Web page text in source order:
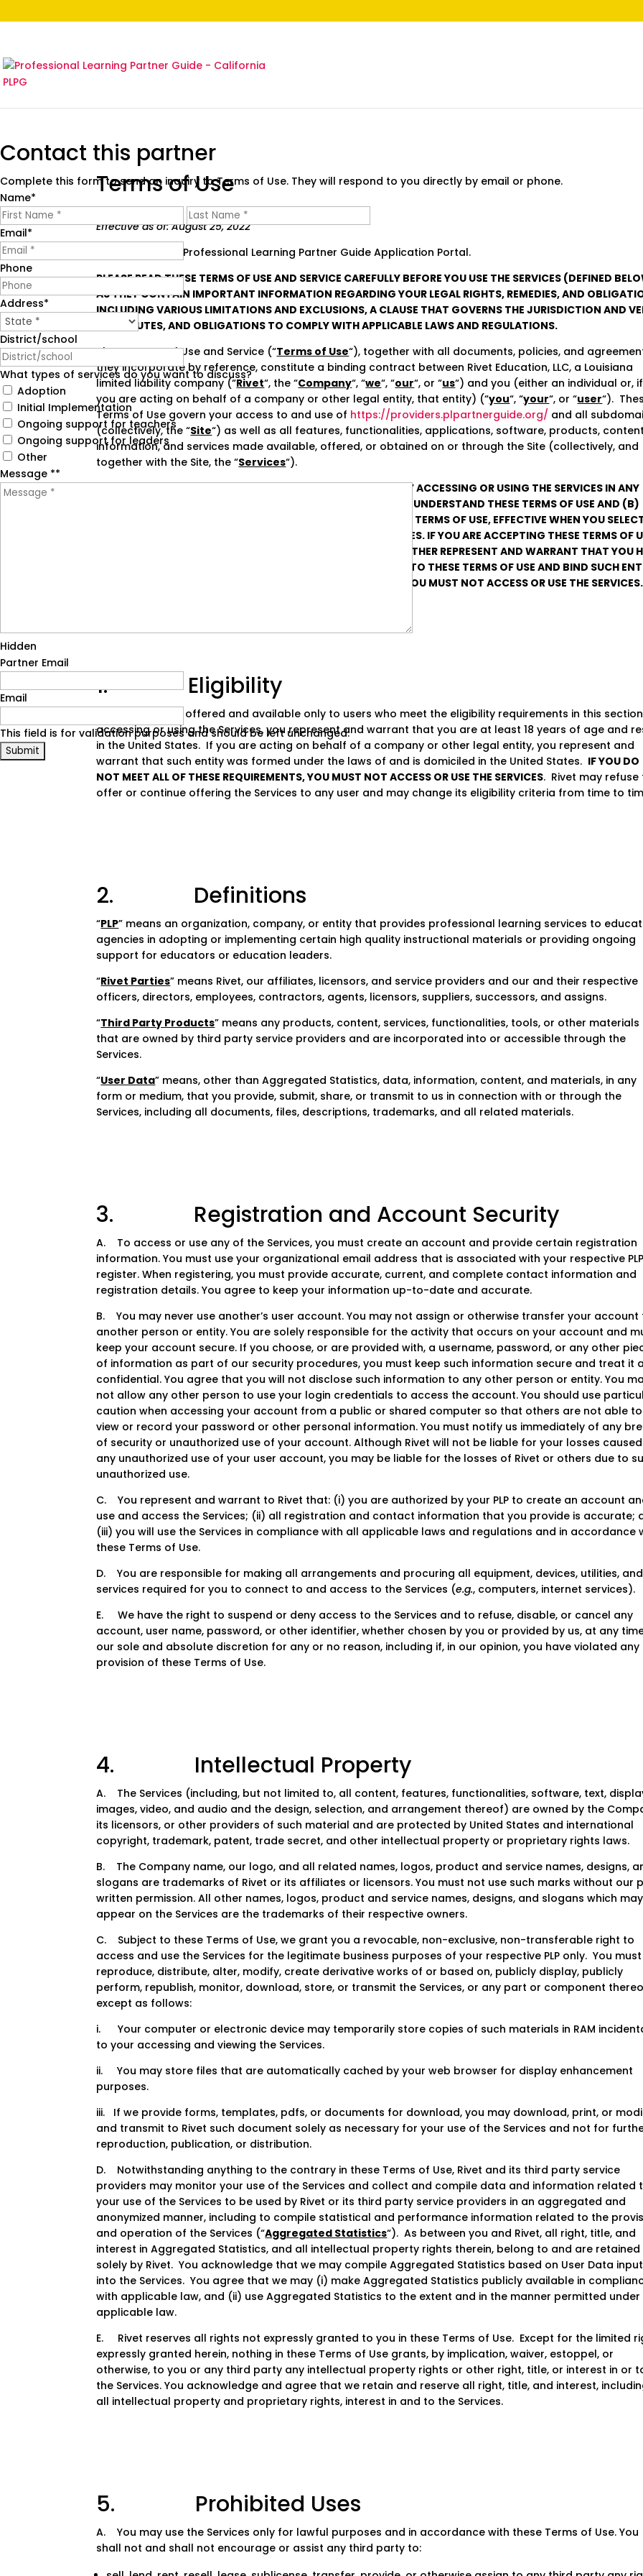
Contact this partner
Complete this form to send an inquiry to Terms of Use. They will respond to you directly by email or phone.
Name*
First
Email*
Phone
Address*
State
District/school
What types of services do you want to discuss?
Adoption
Initial Implementation
Ongoing support for teachers
Ongoing support for leaders
Other
Message **
Hidden
Partner Email
Email
This field is for validation purposes and should be left unchanged.
Terms of Use
Effective as of: August 25, 2022
Welcome to the Professional Learning Partner Guide Application Portal.
PLEASE READ THESE TERMS OF USE AND SERVICE CAREFULLY BEFORE YOU USE THE SERVICES (DEFINED
AS THEY CONTAIN IMPORTANT INFORMATION REGARDING YOUR LEGAL RIGHTS, REMEDIES, AND
INCLUDING VARIOUS LIMITATIONS AND EXCLUSIONS, A CLAUSE THAT GOVERNS THE JURISDICTION AND
OF DISPUTES, AND OBLIGATIONS TO COMPLY WITH APPLICABLE LAWS AND REGULATIONS.
These Terms of Use and Service (“Terms of Use“), together with all documents, policies, and
they incorporate by reference, constitute a binding contract between Rivet Education, LLC, a Louisiana
limited liability company (“Rivet“, the “Company“, “we“, “our“, or “us“) and you (either an individual or, if
you are acting on behalf of a company or other legal entity, that entity) (“you“, “your“, or “user“).
Terms of Use govern your access to and use of https://providers.plpartnerguide.org/ and all
(collectively, the “Site“) as well as all features, functionalities, applications, software, products,
information, and services made available, offered, or obtained on or through the Site (collectively, and
together with the Site, the “Services“).
BY CLICKING THAT YOU AGREE TO THESE TERMS OF USE OR BY ACCESSING OR USING THE SERVICES IN ANY
MANNER, YOU (A) ACKNOWLEDGE THAT YOU HAVE READ AND UNDERSTAND THESE TERMS OF USE AND (B)
ACCEPT AND AGREE THAT YOU ARE LEGALLY BOUND BY THESE TERMS OF USE, EFFECTIVE WHEN YOU
AGREE” AND CLICK “SIGN UP” OR ACCESS OR USE THE SERVICES. IF YOU ARE ACCEPTING THESE TERMS OF
ON BEHALF OF A COMPANY OR OTHER LEGAL ENTITY, YOU FURTHER REPRESENT AND WARRANT THAT YOU
THE RIGHT, POWER, AND AUTHORITY TO ACCEPT AND AGREE TO THESE TERMS OF USE AND BIND SUCH
IF YOU DO NOT ACCEPT OR AGREE TO THESE TERMS OF USE, YOU MUST NOT ACCESS OR USE THE SERVICES.
1. Eligibility
The Services are offered and available only to users who meet the eligibility requirements in this
accessing or using the Services, you represent and warrant that you are at least 18 years of age and
in the United States. If you are acting on behalf of a company or other legal entity, you represent and
warrant that such entity was formed under the laws of and is domiciled in the United States. IF YOU DO
NOT MEET ALL OF THESE REQUIREMENTS, YOU MUST NOT ACCESS OR USE THE SERVICES. Rivet may refuse
offer or continue offering the Services to any user and may change its eligibility criteria from time to
2. Definitions
“PLP” means an organization, company, or entity that provides professional learning services to
agencies in adopting or implementing certain high quality instructional materials or providing ongoing
support for educators or education leaders.
“Rivet Parties” means Rivet, our affiliates, licensors, and service providers and our and their respective
officers, directors, employees, contractors, agents, licensors, suppliers, successors, and assigns.
“Third Party Products” means any products, content, services, functionalities, tools, or other materials
that are owned by third party service providers and are incorporated into or accessible through the
Services.
“User Data” means, other than Aggregated Statistics, data, information, content, and materials, in any
form or medium, that you provide, submit, share, or transmit to us in connection with or through the
Services, including all documents, files, descriptions, trademarks, and all related materials.
3. Registration and Account Security
A. To access or use any of the Services, you must create an account and provide certain registration
information. You must use your organizational email address that is associated with your respective
register. When registering, you must provide accurate, current, and complete contact information and
registration details. You agree to keep your information up-to-date and accurate.
B. You may never use another’s user account. You may not assign or otherwise transfer your account
another person or entity. You are solely responsible for the activity that occurs on your account and
keep your account secure. If you choose, or are provided with, a username, password, or any other
of information as part of our security procedures, you must keep such information secure and treat it
confidential. You agree that you will not disclose such information to any other person or entity. You
not allow any other person to use your login credentials to access the account. You should use
caution when accessing your account from a public or shared computer so that others are not able to
view or record your password or other personal information. You must notify us immediately of any
of security or unauthorized use of your account. Although Rivet will not be liable for your losses
any unauthorized use of your user account, you may be liable for the losses of Rivet or others due to
unauthorized use.
C. You represent and warrant to Rivet that: (i) you are authorized by your PLP to create an account
use and access the Services; (ii) all registration and contact information that you provide is accurate;
(iii) you will use the Services in compliance with all applicable laws and regulations and in accordance
these Terms of Use.
D. You are responsible for making all arrangements and procuring all equipment, devices, utilities, and
services required for you to connect to and access to the Services (e.g., computers, internet services).
E. We have the right to suspend or deny access to the Services and to refuse, disable, or cancel any
account, user name, password, or other identifier, whether chosen by you or provided by us, at any
our sole and absolute discretion for any or no reason, including if, in our opinion, you have violated any
provision of these Terms of Use.
4. Intellectual Property
A. The Services (including, but not limited to, all content, features, functionalities, software, text,
images, video, and audio and the design, selection, and arrangement thereof) are owned by the
its licensors, or other providers of such material and are protected by United States and international
copyright, trademark, patent, trade secret, and other intellectual property or proprietary rights laws.
B. The Company name, our logo, and all related names, logos, product and service names, designs,
slogans are trademarks of Rivet or its affiliates or licensors. You must not use such marks without our
written permission. All other names, logos, product and service names, designs, and slogans which may
appear on the Services are the trademarks of their respective owners.
C. Subject to these Terms of Use, we grant you a revocable, non-exclusive, non-transferable right to
access and use the Services for the legitimate business purposes of your respective PLP only. You
reproduce, distribute, alter, modify, create derivative works of or based on, publicly display, publicly
perform, republish, monitor, download, store, or transmit the Services, or any part or component
except as follows:
i. Your computer or electronic device may temporarily store copies of such materials in RAM
to your accessing and viewing the Services.
ii. You may store files that are automatically cached by your web browser for display enhancement
purposes.
iii. If we provide forms, templates, pdfs, or documents for download, you may download, print, or
and transmit to Rivet such document solely as necessary for your use of the Services and not for
reproduction, publication, or distribution.
D. Notwithstanding anything to the contrary in these Terms of Use, Rivet and its third party service
providers may monitor your use of the Services and collect and compile data and information related
your use of the Services to be used by Rivet or its third party service providers in an aggregated and
anonymized manner, including to compile statistical and performance information related to the
and operation of the Services (“Aggregated Statistics“). As between you and Rivet, all right, title, and
interest in Aggregated Statistics, and all intellectual property rights therein, belong to and are retained
solely by Rivet. You acknowledge that we may compile Aggregated Statistics based on User Data input
into the Services. You agree that we may (i) make Aggregated Statistics publicly available in
with applicable law, and (ii) use Aggregated Statistics to the extent and in the manner permitted under
applicable law.
E. Rivet reserves all rights not expressly granted to you in these Terms of Use. Except for the limited
expressly granted herein, nothing in these Terms of Use grants, by implication, waiver, estoppel, or
otherwise, to you or any third party any intellectual property rights or other right, title, or interest in or
the Services. You acknowledge and agree that we retain and reserve all right, title, and interest,
all intellectual property and proprietary rights, interest in and to the Services.
5. Prohibited Uses
A. You may use the Services only for lawful purposes and in accordance with these Terms of Use. You
shall not and shall not encourage or assist any third party to: